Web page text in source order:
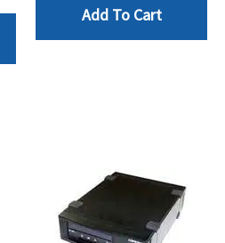
Add To Cart